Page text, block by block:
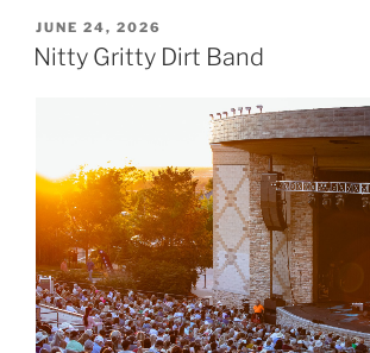
JUNE 24, 2026
Nitty Gritty Dirt Band